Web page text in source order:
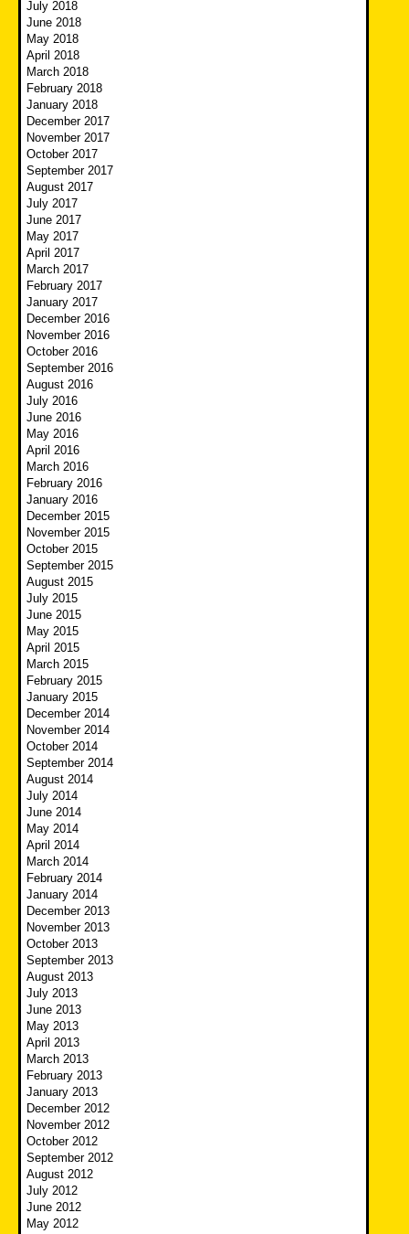
July 2018
June 2018
May 2018
April 2018
March 2018
February 2018
January 2018
December 2017
November 2017
October 2017
September 2017
August 2017
July 2017
June 2017
May 2017
April 2017
March 2017
February 2017
January 2017
December 2016
November 2016
October 2016
September 2016
August 2016
July 2016
June 2016
May 2016
April 2016
March 2016
February 2016
January 2016
December 2015
November 2015
October 2015
September 2015
August 2015
July 2015
June 2015
May 2015
April 2015
March 2015
February 2015
January 2015
December 2014
November 2014
October 2014
September 2014
August 2014
July 2014
June 2014
May 2014
April 2014
March 2014
February 2014
January 2014
December 2013
November 2013
October 2013
September 2013
August 2013
July 2013
June 2013
May 2013
April 2013
March 2013
February 2013
January 2013
December 2012
November 2012
October 2012
September 2012
August 2012
July 2012
June 2012
May 2012